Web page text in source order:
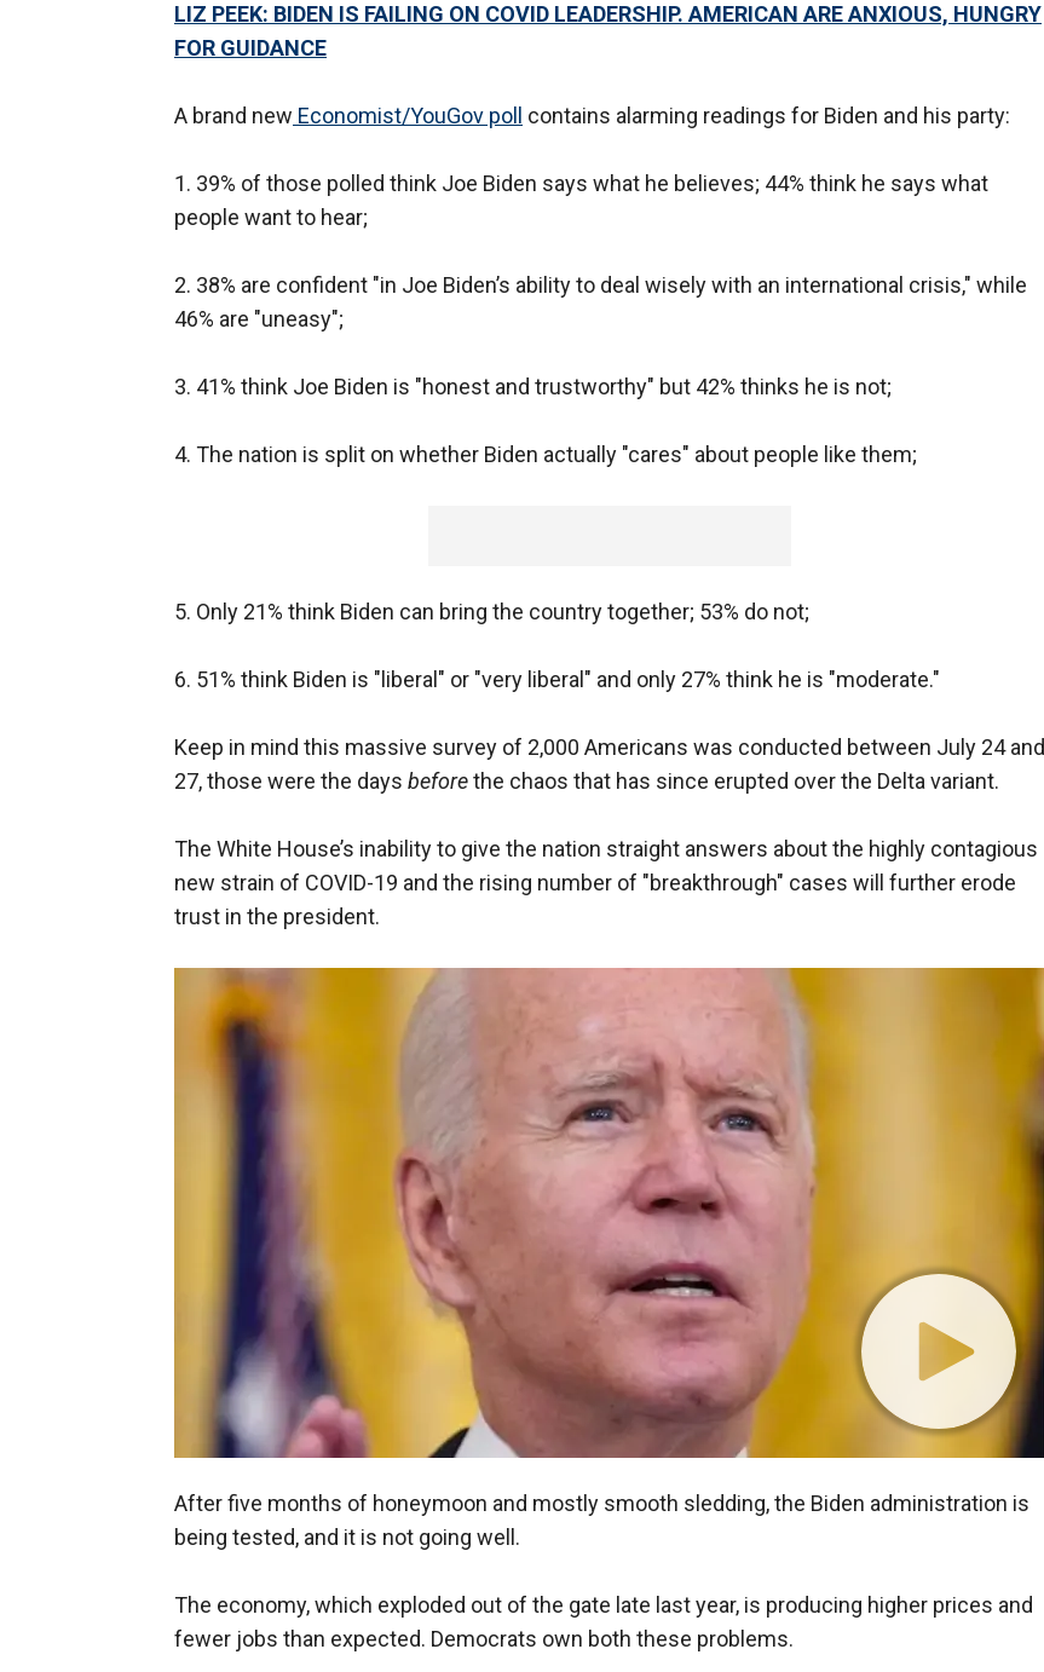
LIZ PEEK: BIDEN IS FAILING ON COVID LEADERSHIP. AMERICAN ARE ANXIOUS, HUNGRY
FOR GUIDANCE
A brand new Economist/YouGov poll contains alarming readings for Biden and his party:
1. 39% of those polled think Joe Biden says what he believes; 44% think he says what
people want to hear;
2. 38% are confident "in Joe Biden’s ability to deal wisely with an international crisis," while
46% are "uneasy";
3. 41% think Joe Biden is "honest and trustworthy" but 42% thinks he is not;
4. The nation is split on whether Biden actually "cares" about people like them;
5. Only 21% think Biden can bring the country together; 53% do not;
6. 51% think Biden is "liberal" or "very liberal" and only 27% think he is "moderate."
Keep in mind this massive survey of 2,000 Americans was conducted between July 24 and
27, those were the days beforethe chaos that has since erupted over the Delta variant.
The White House’s inability to give the nation straight answers about the highly contagious
new strain of COVID-19 and the rising number of "breakthrough" cases will further erode
trust in the president.
After five months of honeymoon and mostly smooth sledding, the Biden administration is
being tested, and it is not going well.
The economy, which exploded out of the gate late last year, is producing higher prices and
fewer jobs than expected. Democrats own both these problems.